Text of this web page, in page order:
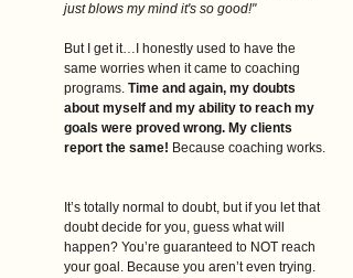
just blows my mind it's so good!"
But I get it…I honestly used to have the
same worries when it came to coaching
programs. Time and again, my doubts
about myself and my ability to reach my
goals were proved wrong. My clients
report the same! Because coaching works.
It’s totally normal to doubt, but if you let that
doubt decide for you, guess what will
happen? You’re guaranteed to NOT reach
your goal. Because you aren’t even trying.